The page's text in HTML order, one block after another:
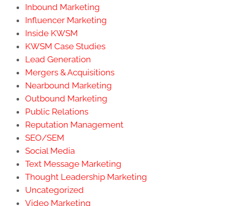
Inbound Marketing
Influencer Marketing
Inside KWSM
KWSM Case Studies
Lead Generation
Mergers & Acquisitions
Nearbound Marketing
Outbound Marketing
Public Relations
Reputation Management
SEO/SEM
Social Media
Text Message Marketing
Thought Leadership Marketing
Uncategorized
Video Marketing